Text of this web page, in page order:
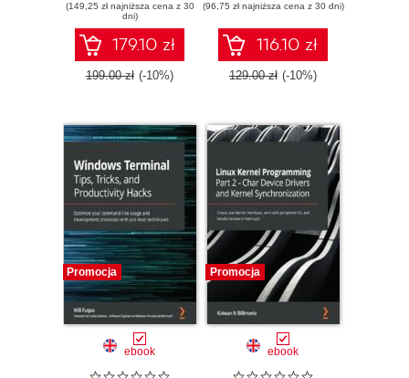
solutions with
Linux 5.4 and the
Yocto Project 3.1
(Dunfell) - Third
Edition
(149,25 zł najniższa cena z 30
dni)
179.10 zł
199.00 zł (-10%)
system
programmer using
expert recipes and
techniques
(96,75 zł najniższa cena z 30 dni)
116.10 zł
129.00 zł (-10%)
Promocja
ebook
Promocja
ebook